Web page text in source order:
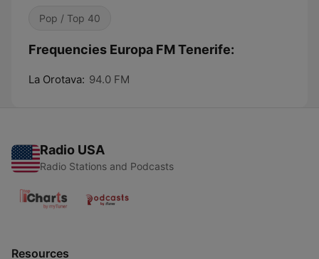
Pop / Top 40
Frequencies Europa FM Tenerife:
La Orotava: 94.0 FM
Radio USA
Radio Stations and Podcasts
Resources